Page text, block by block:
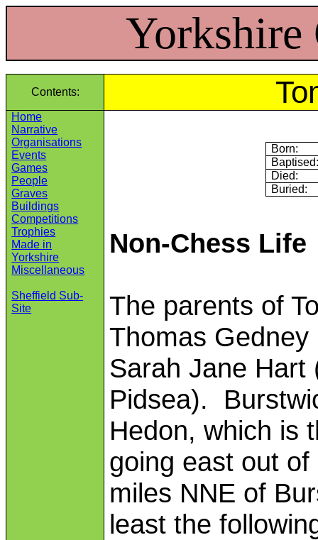
Yorkshire
Contents:
Home
Narrative
Organisations
Events
Games
People
Graves
Buildings
Competitions
Trophies
Made in
Yorkshire
Miscellaneous
Sheffield Sub-
Site
Born:
Died:
Buried:
Non-Chess Life
The parents of
Thomas
Sarah Jane Hart
Pidsea).
Hedon, which is
going east out
miles NNE of
least the